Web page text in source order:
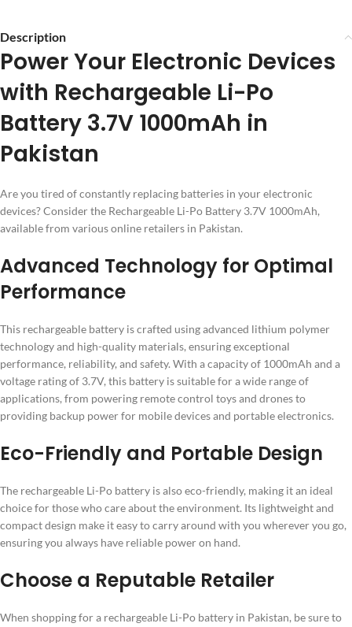
Description
Power Your Electronic Devices
with Rechargeable Li-Po
Battery 3.7V 1000mAh in
Pakistan
Are you tired of constantly replacing batteries in your electronic
devices? Consider the Rechargeable Li-Po Battery 3.7V 1000mAh,
available from various online retailers in Pakistan.
Advanced Technology for Optimal
Performance
This rechargeable battery is crafted using advanced lithium polymer
technology and high-quality materials, ensuring exceptional
performance, reliability, and safety. With a capacity of 1000mAh and a
voltage rating of 3.7V, this battery is suitable for a wide range of
applications, from powering remote control toys and drones to
providing backup power for mobile devices and portable electronics.
Eco-Friendly and Portable Design
The rechargeable Li-Po battery is also eco-friendly, making it an ideal
choice for those who care about the environment. Its lightweight and
compact design make it easy to carry around with you wherever you go,
ensuring you always have reliable power on hand.
Choose a Reputable Retailer
When shopping for a rechargeable Li-Po battery in Pakistan, be sure to